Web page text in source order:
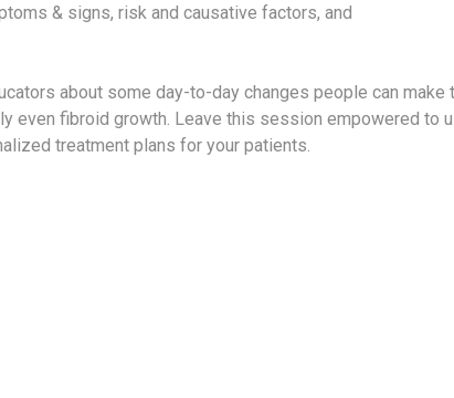
& signs, risk and causative factors, and
about some day-to-day changes people can make
even fibroid growth. Leave this session empowered to
treatment plans for your patients.